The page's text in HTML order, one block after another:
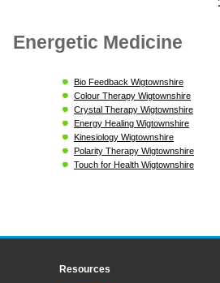
Energetic Medicine
Bio Feedback Wigtownshire
Colour Therapy Wigtownshire
Crystal Therapy Wigtownshire
Energy Healing Wigtownshire
Kinesiology Wigtownshire
Polarity Therapy Wigtownshire
Touch for Health Wigtownshire
Resources